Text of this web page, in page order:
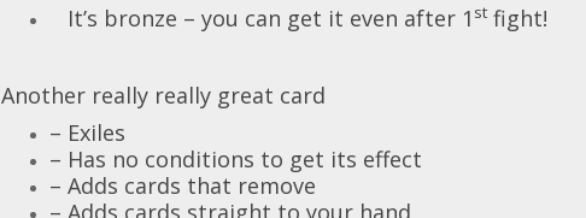
It’s bronze – you can get it even after 1 st fight!
Another really really great card
– Exiles
– Has no conditions to get its effect
– Adds cards that remove
– Adds cards straight to your hand